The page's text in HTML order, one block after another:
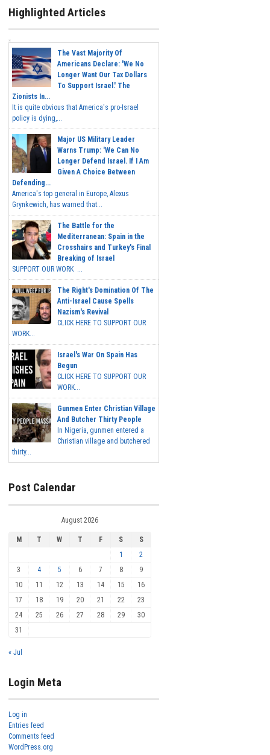
Highlighted Articles
The Vast Majority Of
Americans Declare: 'We No
Longer Want Our Tax Dollars
To Support Israel.' The
Zionists In...
It is quite obvious that America's pro-Israel
policy is dying,...
Major US Military Leader
Warns Trump: 'We Can No
Longer Defend Israel. If I Am
Given A Choice Between
Defending...
America's top general in Europe, Alexus
Grynkewich, has warned that...
The Battle for the
Mediterranean: Spain in the
Crosshairs and Turkey's Final
Breaking of Israel
SUPPORT OUR WORK ...
The Right's Domination Of The
Anti-Israel Cause Spells
Nazism's Revival
CLICK HERE TO SUPPORT OUR
WORK...
Israel's War On Spain Has
Begun
CLICK HERE TO SUPPORT OUR
WORK...
Gunmen Enter Christian Village
And Butcher Thirty People
In Nigeria, gunmen entered a
Christian village and butchered
thirty...
Post Calendar
August 2026
M T W T F S
S
1
2
3
4 5 6 7 8
9
10
11 12 13 14 15
16
17
18 19 20 21 22
23
24
25 26 27 28 29
30
31
« Jul
Login Meta
Log in
Entries feed
Comments feed
WordPress.org